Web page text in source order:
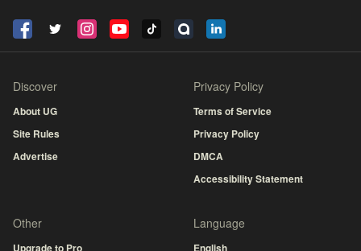
Discover
About UG
Site Rules
Advertise
Privacy Policy
Terms of Service
Privacy Policy
DMCA
Accessibility Statement
Other
Upgrade to Pro
Language
English